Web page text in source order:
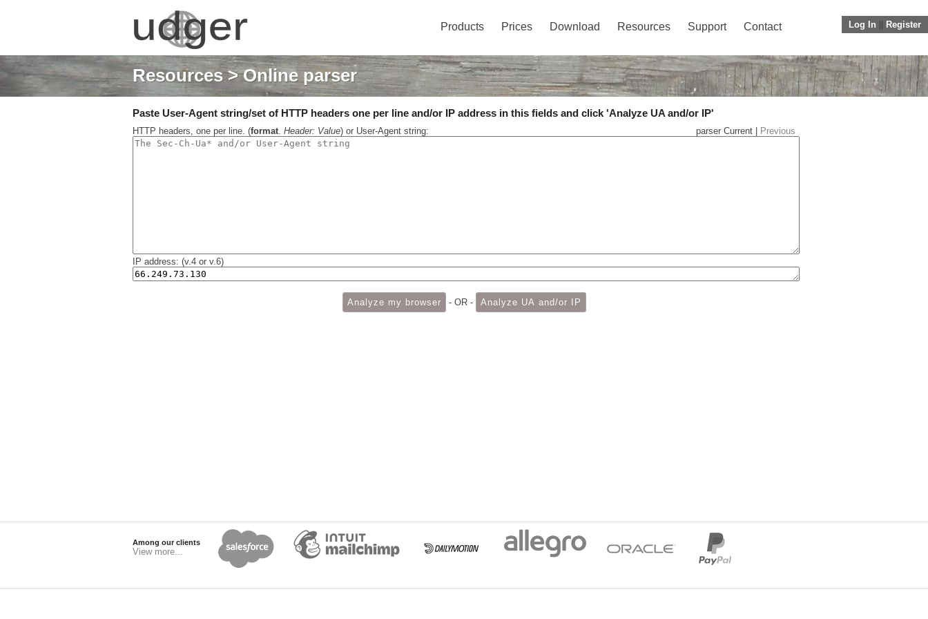
Log In Register
Products Prices Download Resources Support Contact
Resources> Online parser
Paste User-Agent string/set of HTTP headers one per line and/or IP address in this fields and click 'Analyze UA and/or IP'
HTTP headers, one per line. (format. Header: Value) or User-Agent string: parser Current | Previous
IP address: (v.4 or v.6)
- OR -
Among our clients
View more...